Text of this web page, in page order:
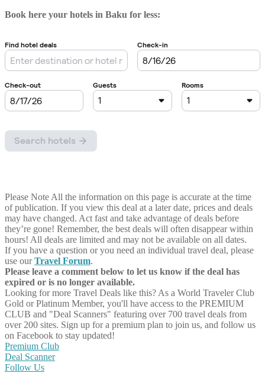
Book here your hotels in Baku for less:
Please Note All the information on this page is accurate at the time
of publication. If you view this deal at a later date, prices and deals
may have changed. Act fast and take advantage of deals before
they’re gone! Remember, the best deals will often disappear within
hours! All deals are limited and may not be available on all dates.
If you have a question or you need an individual travel deal, please
use ourTravel Forum.
Please leave a comment below to let us know if the deal has
expired or is no longer available.
Looking for more Travel Deals like this? As a World Traveler Club
Gold or Platinum Member, you'll have access to the PREMIUM
CLUB and "Deal Scanners" featuring over 700 travel deals from
over 200 sites. Sign up for a premium plan to join us, and follow us
on Facebook to stay updated!
Premium Club
Deal Scanner
Follow Us